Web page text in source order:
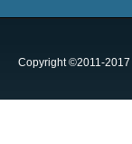
Copyright ©2011-2017